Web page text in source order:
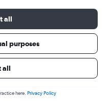
all
purposes
all
here. Privacy Policy